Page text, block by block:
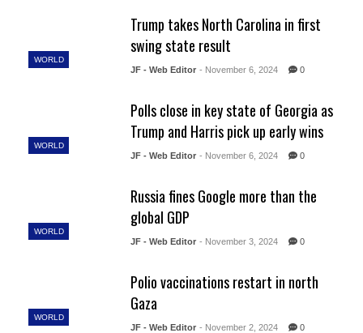
WORLD
Trump takes North Carolina in first
swing state result
JF - Web Editor - November 6, 2024 0
WORLD
Polls close in key state of Georgia as
Trump and Harris pick up early wins
JF - Web Editor - November 6, 2024 0
WORLD
Russia fines Google more than the
global GDP
JF - Web Editor - November 3, 2024 0
WORLD
Polio vaccinations restart in north
Gaza
JF - Web Editor - November 2, 2024 0